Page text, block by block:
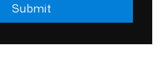
Submit